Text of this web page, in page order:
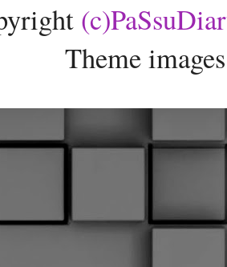
Theme